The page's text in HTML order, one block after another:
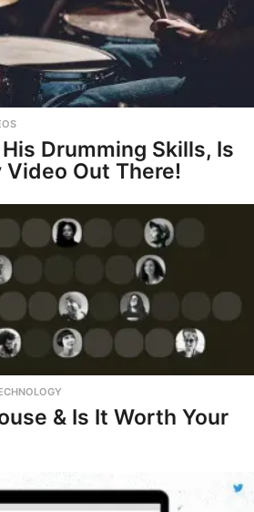
Drumming Skills, Is
Video Out There!
& Is It Worth Your